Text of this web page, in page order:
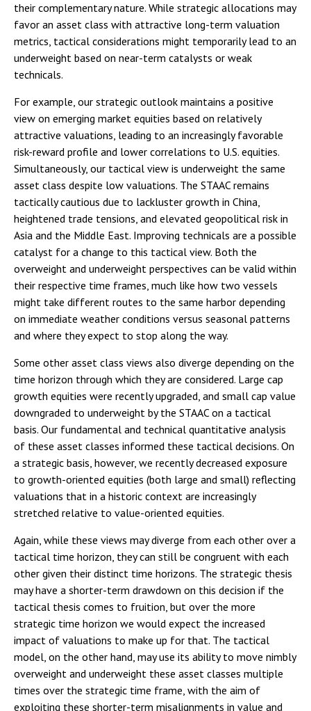
their complementary nature. While strategic allocations may
favor an asset class with attractive long-term valuation
metrics, tactical considerations might temporarily lead to an
underweight based on near-term catalysts or weak
technicals.
For example, our strategic outlook maintains a positive
view on emerging market equities based on relatively
attractive valuations, leading to an increasingly favorable
risk-reward profile and lower correlations to U.S. equities.
Simultaneously, our tactical view is underweight the same
asset class despite low valuations. The STAAC remains
tactically cautious due to lackluster growth in China,
heightened trade tensions, and elevated geopolitical risk in
Asia and the Middle East. Improving technicals are a possible
catalyst for a change to this tactical view. Both the
overweight and underweight perspectives can be valid within
their respective time frames, much like how two vessels
might take different routes to the same harbor depending
on immediate weather conditions versus seasonal patterns
and where they expect to stop along the way.
Some other asset class views also diverge depending on the
time horizon through which they are considered. Large cap
growth equities were recently upgraded, and small cap value
downgraded to underweight by the STAAC on a tactical
basis. Our fundamental and technical quantitative analysis
of these asset classes informed these tactical decisions. On
a strategic basis, however, we recently decreased exposure
to growth-oriented equities (both large and small) reflecting
valuations that in a historic context are increasingly
stretched relative to value-oriented equities.
Again, while these views may diverge from each other over a
tactical time horizon, they can still be congruent with each
other given their distinct time horizons. The strategic thesis
may have a shorter-term drawdown on this decision if the
tactical thesis comes to fruition, but over the more
strategic time horizon we would expect the increased
impact of valuations to make up for that. The tactical
model, on the other hand, may use its ability to move nimbly
overweight and underweight these asset classes multiple
times over the strategic time frame, with the aim of
exploiting these shorter-term misalignments in value and